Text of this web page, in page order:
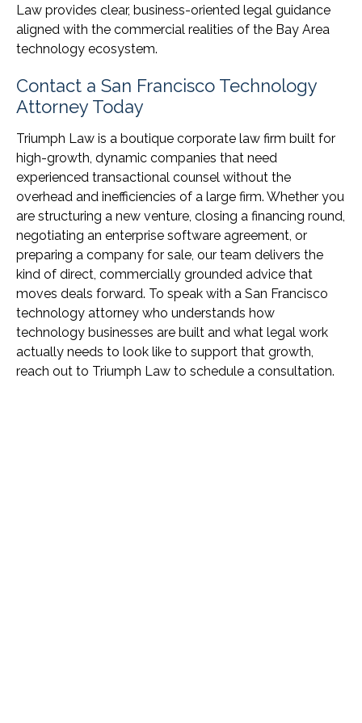
Law provides clear, business-oriented legal guidance
aligned with the commercial realities of the Bay Area
technology ecosystem.
Contact a San Francisco Technology
Attorney Today
Triumph Law is a boutique corporate law firm built for
high-growth, dynamic companies that need
experienced transactional counsel without the
overhead and inefficiencies of a large firm. Whether you
are structuring a new venture, closing a financing round,
negotiating an enterprise software agreement, or
preparing a company for sale, our team delivers the
kind of direct, commercially grounded advice that
moves deals forward. To speak with a San Francisco
technology attorney who understands how
technology businesses are built and what legal work
actually needs to look like to support that growth,
reach out to Triumph Law to schedule a consultation.